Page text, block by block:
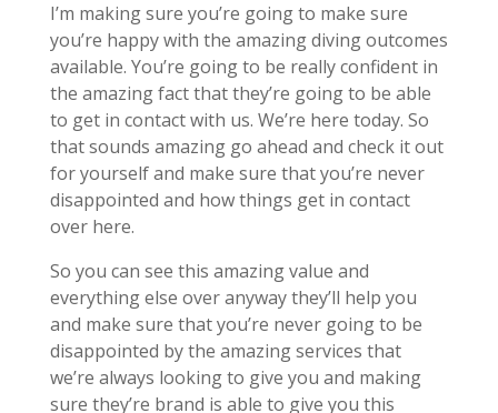
I’m making sure you’re going to make sure
you’re happy with the amazing diving outcomes
available. You’re going to be really confident in
the amazing fact that they’re going to be able
to get in contact with us. We’re here today. So
that sounds amazing go ahead and check it out
for yourself and make sure that you’re never
disappointed and how things get in contact
over here.
So you can see this amazing value and
everything else over anyway they’ll help you
and make sure that you’re never going to be
disappointed by the amazing services that
we’re always looking to give you and making
sure they’re brand is able to give you this